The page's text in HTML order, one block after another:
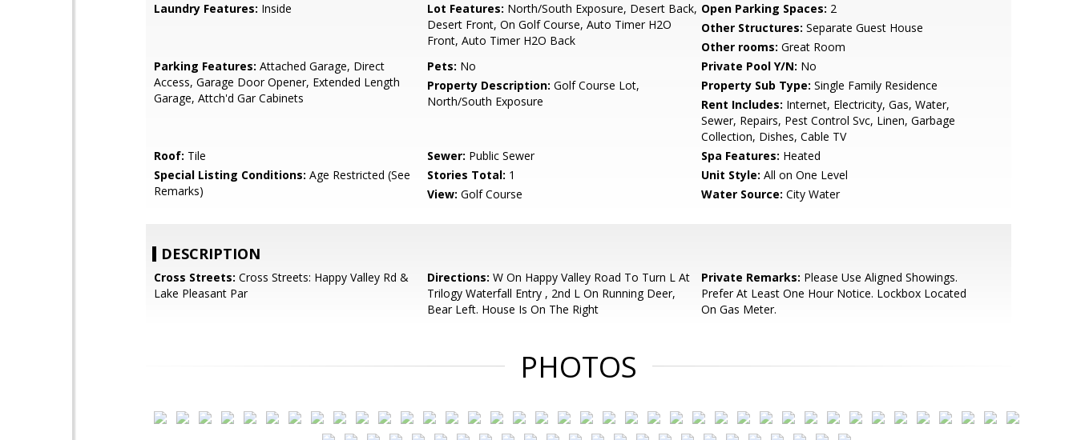
Laundry Features: Inside Lot Features: North/South Exposure, Desert Back,
Desert Front, On Golf Course, Auto Timer H2O
Front, Auto Timer H2O Back
Open Parking Spaces: 2
Other Structures: Separate Guest House
Other rooms: Great Room
Parking Features: Attached Garage, Direct
Access, Garage Door Opener, Extended Length
Garage, Attch'd Gar Cabinets
Pets: No Private Pool Y/N: No
Property Description: Golf Course Lot,
North/South Exposure
Property Sub Type: Single Family Residence
Rent Includes: Internet, Electricity, Gas, Water,
Sewer, Repairs, Pest Control Svc, Linen, Garbage
Collection, Dishes, Cable TV
Roof: Tile Sewer: Public Sewer Spa Features: Heated
Special Listing Conditions: Age Restricted (See
Remarks)
Stories Total: 1 Unit Style: All on One Level
View: Golf Course Water Source: City Water
DESCRIPTION
Cross Streets: Cross Streets: Happy Valley Rd &
Lake Pleasant Par
Directions: W On Happy Valley Road To Turn L At
Trilogy Waterfall Entry , 2nd L On Running Deer,
Bear Left. House Is On The Right
Private Remarks: Please Use Aligned Showings.
Prefer At Least One Hour Notice. Lockbox Located
On Gas Meter.
PHOTOS